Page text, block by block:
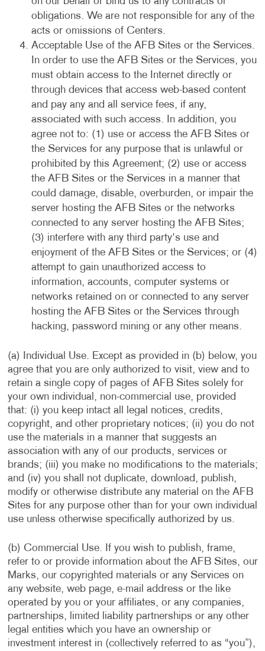
obligations. We are not responsible for any of the
acts or omissions of Centers.
Acceptable Use of the AFB Sites or the Services.
In order to use the AFB Sites or the Services, you
must obtain access to the Internet directly or
through devices that access web-based content
and pay any and all service fees, if any,
associated with such access. In addition, you
agree not to: (1) use or access the AFB Sites or
the Services for any purpose that is unlawful or
prohibited by this Agreement; (2) use or access
the AFB Sites or the Services in a manner that
could damage, disable, overburden, or impair the
server hosting the AFB Sites or the networks
connected to any server hosting the AFB Sites;
(3) interfere with any third party's use and
enjoyment of the AFB Sites or the Services; or (4)
attempt to gain unauthorized access to
information, accounts, computer systems or
networks retained on or connected to any server
hosting the AFB Sites or the Services through
hacking, password mining or any other means.
(a) Individual Use. Except as provided in (b) below, you
agree that you are only authorized to visit, view and to
retain a single copy of pages of AFB Sites solely for
your own individual, non-commercial use, provided
that: (i) you keep intact all legal notices, credits,
copyright, and other proprietary notices; (ii) you do not
use the materials in a manner that suggests an
association with any of our products, services or
brands; (iii) you make no modifications to the materials;
and (iv) you shall not duplicate, download, publish,
modify or otherwise distribute any material on the AFB
Sites for any purpose other than for your own individual
use unless otherwise specifically authorized by us.
(b) Commercial Use. If you wish to publish, frame,
refer to or provide information about the AFB Sites, our
Marks, our copyrighted materials or any Services on
any website, web page, e-mail address or the like
operated by you or your affiliates, or any companies,
partnerships, limited liability partnerships or any other
legal entities which you have an ownership or
investment interest in (collectively referred to as “you”),